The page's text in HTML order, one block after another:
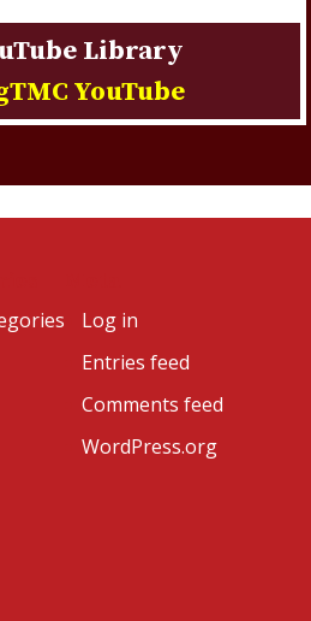
Library
YouTube
Log in
Entries feed
Comments feed
WordPress.org